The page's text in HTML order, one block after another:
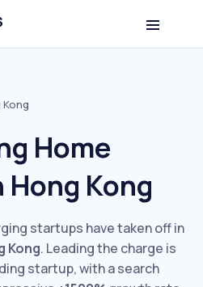
Home
Kong
startups have taken off in
Kong. Leading the charge is
startup, with a search